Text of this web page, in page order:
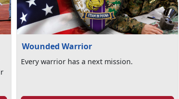
Wounded Warrior
Every warrior has a next mission.